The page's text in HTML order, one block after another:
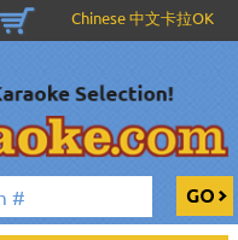
Chinese 中文卡拉OK